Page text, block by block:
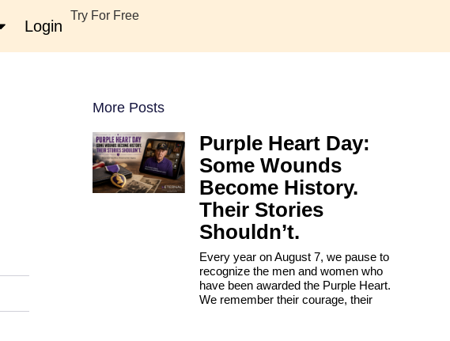
Login
Try For Free
More Posts
Purple Heart Day:
Some Wounds
Become History.
Their Stories
Shouldn’t.
Every year on August 7, we pause to
recognize the men and women who
have been awarded the Purple Heart.
We remember their courage, their